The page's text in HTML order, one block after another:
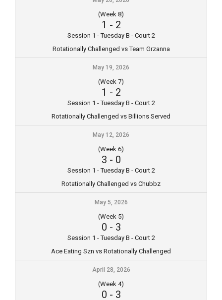
(Week 8)
1 - 2
Session 1 - Tuesday B - Court 2
Rotationally Challenged vs Team Grzanna
May 19, 2026
(Week 7)
1 - 2
Session 1 - Tuesday B - Court 2
Rotationally Challenged vs Billions Served
May 12, 2026
(Week 6)
3 - 0
Session 1 - Tuesday B - Court 2
Rotationally Challenged vs Chubbz
May 5, 2026
(Week 5)
0 - 3
Session 1 - Tuesday B - Court 2
Ace Eating Szn vs Rotationally Challenged
April 28, 2026
(Week 4)
0 - 3